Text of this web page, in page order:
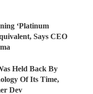
‘Platinum
Says CEO
Held Back By
Of Its Time,
Dev